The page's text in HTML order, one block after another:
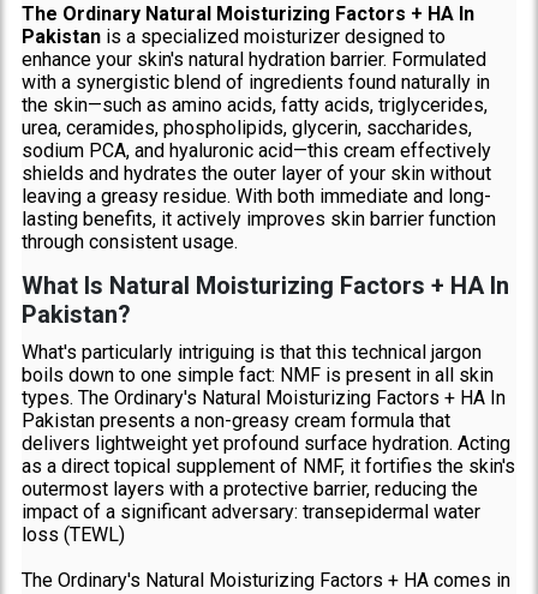
The Ordinary Natural Moisturizing Factors + HA In
Pakistanis a specialized moisturizer designed to
enhance your skin's natural hydration barrier. Formulated
with a synergistic blend of ingredients found naturally in
the skin—such as amino acids, fatty acids, triglycerides,
urea, ceramides, phospholipids, glycerin, saccharides,
sodium PCA, and hyaluronic acid—this cream effectively
shields and hydrates the outer layer of your skin without
leaving a greasy residue. With both immediate and long-
lasting benefits, it actively improves skin barrier function
through consistent usage.
What Is Natural Moisturizing Factors + HA In
Pakistan?
What's particularly intriguing is that this technical jargon
boils down to one simple fact: NMF is present in all skin
types. The Ordinary's Natural Moisturizing Factors + HA In
Pakistan presents a non-greasy cream formula that
delivers lightweight yet profound surface hydration. Acting
as a direct topical supplement of NMF, it fortifies the skin's
outermost layers with a protective barrier, reducing the
impact of a significant adversary: transepidermal water
loss (TEWL)
The Ordinary's Natural Moisturizing Factors + HA comes in